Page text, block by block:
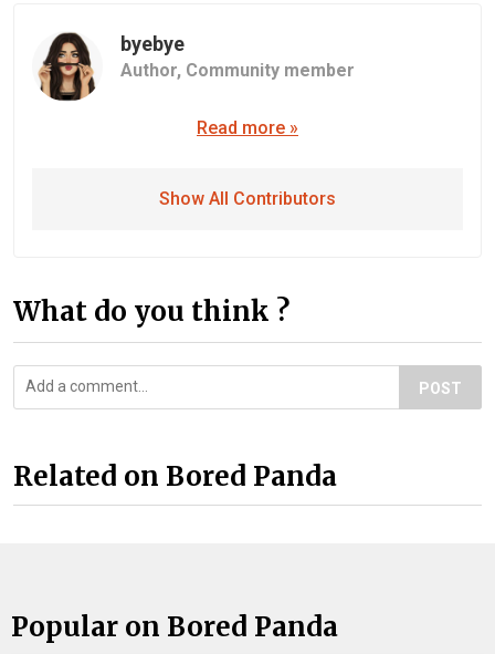
byebye
Author, Community member
Read more »
Show All Contributors
What do you think ?
POST
Related on Bored Panda
Popular on Bored Panda